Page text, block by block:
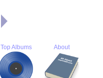
Top Albums About